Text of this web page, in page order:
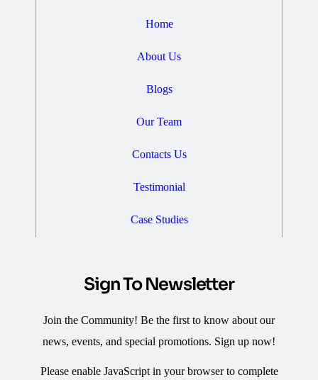
Home
About Us
Blogs
Our Team
Contacts Us
Testimonial
Case Studies
Sign To Newsletter
Join the Community! Be the first to know about our
news, events, and special promotions. Sign up now!
Please enable JavaScript in your browser to complete